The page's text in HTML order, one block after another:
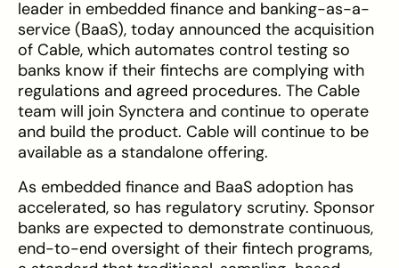
leader in embedded finance and banking-as-a-
service (BaaS), today announced the acquisition
of Cable, which automates control testing so
banks know if their fintechs are complying with
regulations and agreed procedures. The Cable
team will join Synctera and continue to operate
and build the product. Cable will continue to be
available as a standalone offering.
As embedded finance and BaaS adoption has
accelerated, so has regulatory scrutiny. Sponsor
banks are expected to demonstrate continuous,
end-to-end oversight of their fintech programs,